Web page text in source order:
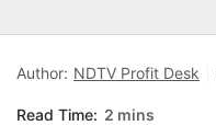
Author: NDTV Profit Desk
Read Time: 2 mins